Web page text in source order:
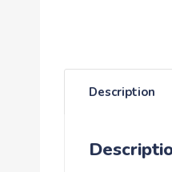
Description